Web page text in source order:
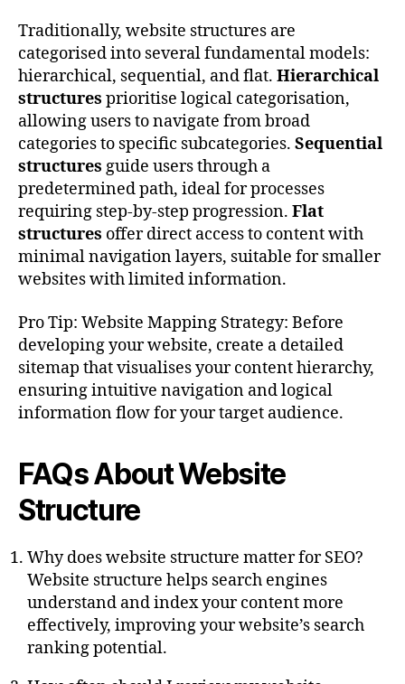
Traditionally, website structures are
categorised into several fundamental models:
hierarchical, sequential, and flat. Hierarchical
structures prioritise logical categorisation,
allowing users to navigate from broad
categories to specific subcategories. Sequential
structures guide users through a
predetermined path, ideal for processes
requiring step-by-step progression. Flat
structures offer direct access to content with
minimal navigation layers, suitable for smaller
websites with limited information.
Pro Tip: Website Mapping Strategy: Before
developing your website, create a detailed
sitemap that visualises your content hierarchy,
ensuring intuitive navigation and logical
information flow for your target audience.
FAQs About Website
Structure
Why does website structure matter for SEO?
Website structure helps search engines
understand and index your content more
effectively, improving your website’s search
ranking potential.